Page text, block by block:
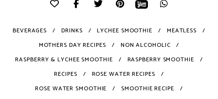
BEVERAGES DRINKS LYCHEE SMOOTHIE
MEATLESS
MOTHERS DAY RECIPES
NON ALCOHOLIC
RASPBERRY & LYCHEE SMOOTHIE
RASPBERRY SMOOTHIE
RECIPES
ROSE WATER RECIPES
ROSE WATER SMOOTHIE
SMOOTHIE RECIPE